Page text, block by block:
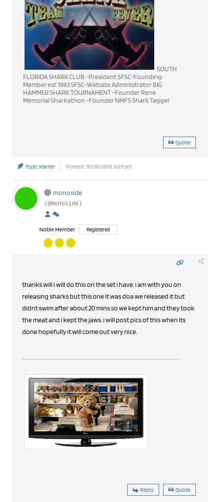
SOUTH
FLORIDA SHARK CLUB -President SFSC-Founding
Member est 1983 SFSC-Website Administrator BIG
HAMMER SHARK TOURNAMENT -Founder Rene
Memorial Sharkathon -Founder NMFS Shark Tagger
Quote
Topic starter Posted : 10/26/2010 3:09 pm
monoxide
(@monoxide)
Noble Member Registered
thanks will i will do this on the set i have. i am with you on
releasing sharks but this one it was doa we released it but
didnt swim after about 20 mins so we kept him and they took
the meat and i kept the jaws. i will post pics of this when its
done hopefully it will come out very nice.
Reply Quote